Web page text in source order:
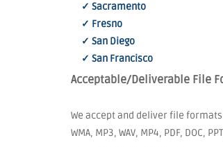
✓ Sacramento
✓ Fresno
✓ San Diego
✓ San Francisco
Acceptable/Deliverable File
We accept and deliver file formats
WMA, MP3, WAV, MP4, PDF, DOC,